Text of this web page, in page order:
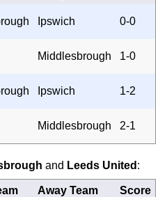
Ipswich 0-0
Middlesbrough 1-0
Ipswich 1-2
Middlesbrough 2-1
and Leeds United :
Away Team
Score